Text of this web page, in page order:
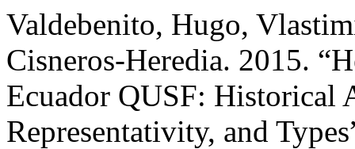
Valdebenito, Hugo,
Cisneros-Heredia. 2015.
Ecuador QUSF: Historical
Representativity, and